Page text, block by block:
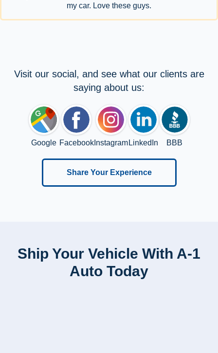
my car. Love these guys.
Visit our social, and see what our clients are
saying about us:
Google FacebookInstagram LinkedIn BBB
Share Your Experience
Ship Your Vehicle With A-1
Auto Today